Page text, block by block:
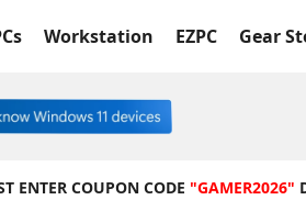
Workstation EZPC Gear
ENTER COUPON CODE "GAMER2026"